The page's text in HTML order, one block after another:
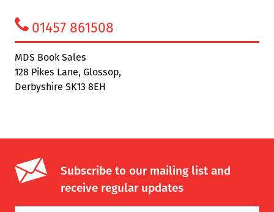
01457 861508
MDS Book Sales
128 Pikes Lane, Glossop,
Derbyshire SK13 8EH
Subscribe to our mailing list and
receive regular updates